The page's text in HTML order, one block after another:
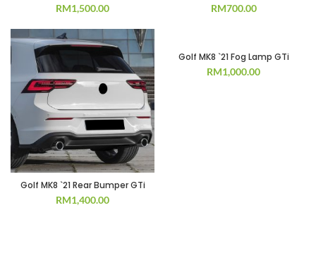
RM1,500.00
RM700.00
Golf MK8 `21 Rear Bumper GTi
RM1,400.00
Golf MK8 `21 Fog Lamp GTi
RM1,000.00